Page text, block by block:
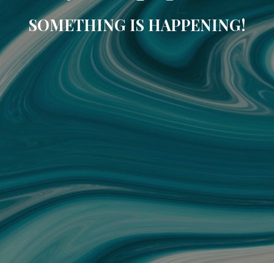
SOMETHING IS HAPPENING!